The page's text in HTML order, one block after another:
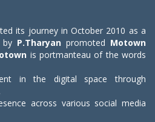
its journey in October 2010 as a
by P.Tharyan promoted Motown
is portmanteau of the words
in the digital space through
across various social media